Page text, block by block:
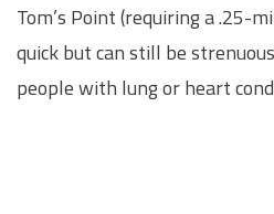
Tom’s Point (requiring a .25-
quick but can still be
people with lung or heart